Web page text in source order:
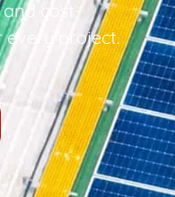
and cost-
every project.